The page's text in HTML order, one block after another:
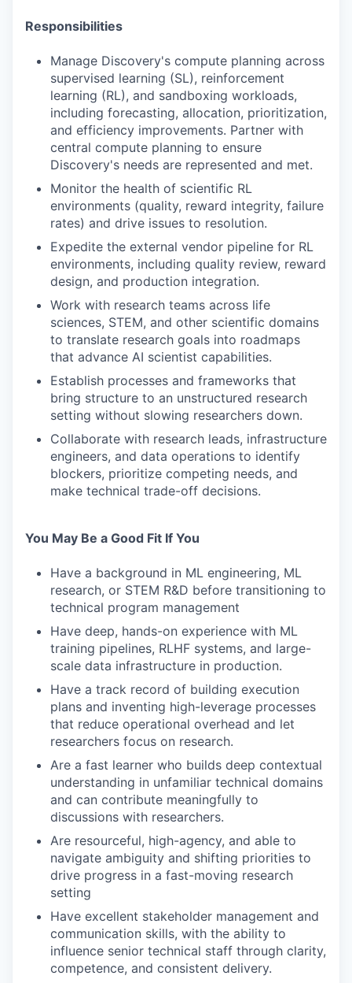
Responsibilities
Manage Discovery's compute planning across
supervised learning (SL), reinforcement
learning (RL), and sandboxing workloads,
including forecasting, allocation, prioritization,
and efficiency improvements. Partner with
central compute planning to ensure
Discovery's needs are represented and met.
Monitor the health of scientific RL
environments (quality, reward integrity, failure
rates) and drive issues to resolution.
Expedite the external vendor pipeline for RL
environments, including quality review, reward
design, and production integration.
Work with research teams across life
sciences, STEM, and other scientific domains
to translate research goals into roadmaps
that advance AI scientist capabilities.
Establish processes and frameworks that
bring structure to an unstructured research
setting without slowing researchers down.
Collaborate with research leads, infrastructure
engineers, and data operations to identify
blockers, prioritize competing needs, and
make technical trade-off decisions.
You May Be a Good Fit If You
Have a background in ML engineering, ML
research, or STEM R&D before transitioning to
technical program management
Have deep, hands-on experience with ML
training pipelines, RLHF systems, and large-
scale data infrastructure in production.
Have a track record of building execution
plans and inventing high-leverage processes
that reduce operational overhead and let
researchers focus on research.
Are a fast learner who builds deep contextual
understanding in unfamiliar technical domains
and can contribute meaningfully to
discussions with researchers.
Are resourceful, high-agency, and able to
navigate ambiguity and shifting priorities to
drive progress in a fast-moving research
setting
Have excellent stakeholder management and
communication skills, with the ability to
influence senior technical staff through clarity,
competence, and consistent delivery.